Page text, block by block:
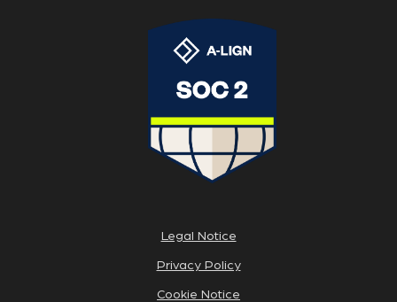
Legal Notice
Privacy Policy
Cookie Notice